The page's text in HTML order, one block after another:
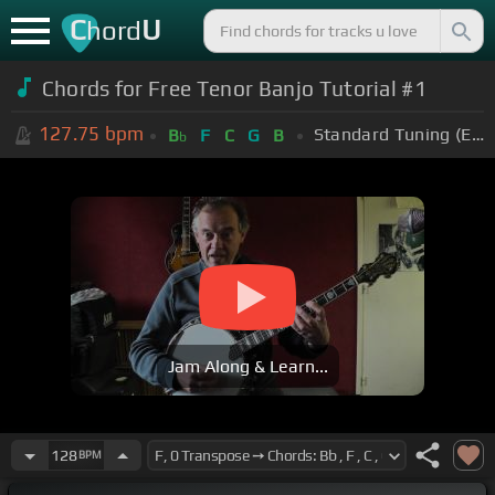
ChordU
Chords for Free Tenor Banjo Tutorial #1
127.75 bpm Bb F C G B Standard Tuning (EADGBE)
Jam Along & Learn...
128BPM